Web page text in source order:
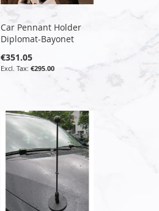
Car Pennant Holder
Diplomat-Bayonet
€351.05
€295.00